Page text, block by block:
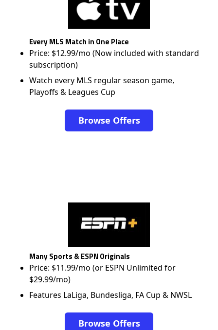
Every MLS Match in One Place
Price: $12.99/mo (Now included with standard
subscription)
Watch every MLS regular season game,
Playoffs & Leagues Cup
Browse Offers
Many Sports & ESPN Originals
Price: $11.99/mo (or ESPN Unlimited for
$29.99/mo)
Features LaLiga, Bundesliga, FA Cup & NWSL
Browse Offers